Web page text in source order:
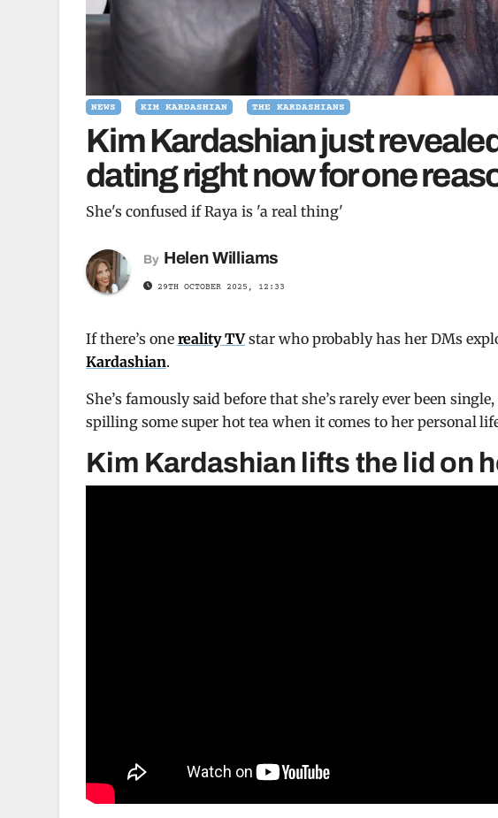
NEWS KIM KARDASHIAN THE KARDASHIANS
Kim Kardashian just
dating right now for one
She's confused if Raya is 'a real thing'
By Helen Williams
29TH OCTOBER 2025, 12:33
If there’s one reality TVstar who probably has her DMs
Kardashian.
She’s famously said before that she’s rarely ever been
spilling some super hot tea when it comes to her personal
Kim Kardashian lifts the lid on